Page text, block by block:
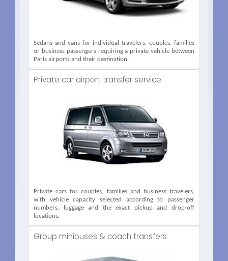
Sedans and vans for individual travelers, couples, families
or business passengers requiring a private vehicle between
Paris airports and their destination.
Private car airport transfer service
Private cars for couples, families and business travelers,
with vehicle capacity selected according to passenger
numbers, luggage and the exact pickup and drop-off
locations.
Group minibuses & coach transfers